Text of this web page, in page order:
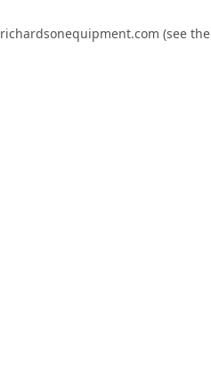
richardsonequipment.com (see the